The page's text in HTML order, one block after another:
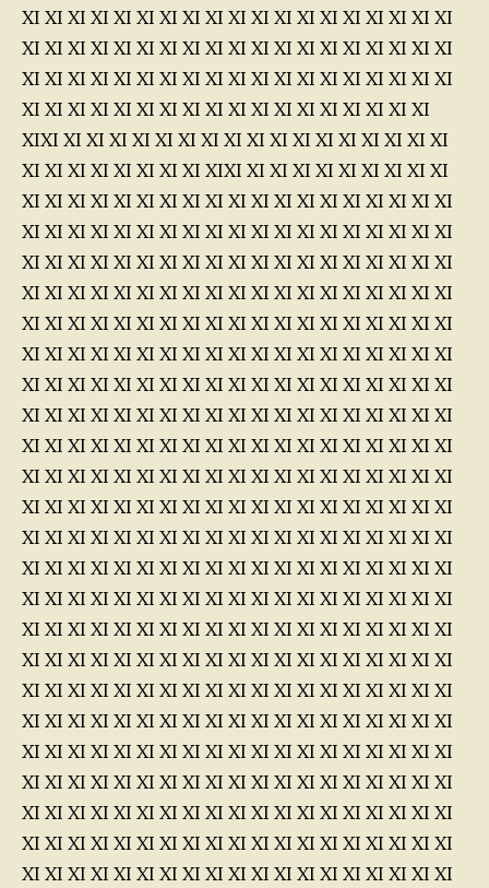
XI XI XI XI XI XI XI XI XI XI XI XI XI XI XI XI XI XI XI
XI XI XI XI XI XI XI XI XI XI XI XI XI XI XI XI XI XI XI
XI XI XI XI XI XI XI XI XI XI XI XI XI XI XI XI XI XI XI
XI XI XI XI XI XI XI XI XI XI XI XI XI XI XI XI XI XI
XIXI XI XI XI XI XI XI XI XI XI XI XI XI XI XI XI XI XI
XI XI XI XI XI XI XI XI XIXI XI XI XI XI XI XI XI XI XI
XI XI XI XI XI XI XI XI XI XI XI XI XI XI XI XI XI XI XI
XI XI XI XI XI XI XI XI XI XI XI XI XI XI XI XI XI XI XI
XI XI XI XI XI XI XI XI XI XI XI XI XI XI XI XI XI XI XI
XI XI XI XI XI XI XI XI XI XI XI XI XI XI XI XI XI XI XI
XI XI XI XI XI XI XI XI XI XI XI XI XI XI XI XI XI XI XI
XI XI XI XI XI XI XI XI XI XI XI XI XI XI XI XI XI XI XI
XI XI XI XI XI XI XI XI XI XI XI XI XI XI XI XI XI XI XI
XI XI XI XI XI XI XI XI XI XI XI XI XI XI XI XI XI XI XI
XI XI XI XI XI XI XI XI XI XI XI XI XI XI XI XI XI XI XI
XI XI XI XI XI XI XI XI XI XI XI XI XI XI XI XI XI XI XI
XI XI XI XI XI XI XI XI XI XI XI XI XI XI XI XI XI XI XI
XI XI XI XI XI XI XI XI XI XI XI XI XI XI XI XI XI XI XI
XI XI XI XI XI XI XI XI XI XI XI XI XI XI XI XI XI XI XI
XI XI XI XI XI XI XI XI XI XI XI XI XI XI XI XI XI XI XI
XI XI XI XI XI XI XI XI XI XI XI XI XI XI XI XI XI XI XI
XI XI XI XI XI XI XI XI XI XI XI XI XI XI XI XI XI XI XI
XI XI XI XI XI XI XI XI XI XI XI XI XI XI XI XI XI XI XI
XI XI XI XI XI XI XI XI XI XI XI XI XI XI XI XI XI XI XI
XI XI XI XI XI XI XI XI XI XI XI XI XI XI XI XI XI XI XI
XI XI XI XI XI XI XI XI XI XI XI XI XI XI XI XI XI XI XI
XI XI XI XI XI XI XI XI XI XI XI XI XI XI XI XI XI XI XI
XI XI XI XI XI XI XI XI XI XI XI XI XI XI XI XI XI XI XI
XI XI XI XI XI XI XI XI XI XI XI XI XI XI XI XI XI XI XI